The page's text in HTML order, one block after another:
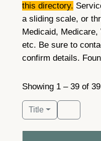
this directory.
a sliding scale, or
Medicaid, Medicare,
etc. Be sure to
confirm details.
Showing 1 – 39 of 39
Title